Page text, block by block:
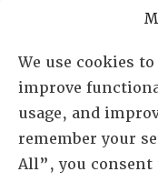
We use cookies
improve
usage, and
remember your
All”, you consent
PO Box 72720,
Sheila Novak,
lai@lai.org
480-719-7404